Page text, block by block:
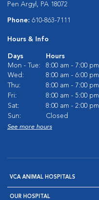
Pen Argyl, PA 18072
Phone: 610-863-7111
Hours & Info
Days
Hours
Mon - Tue:
8:00 am - 7:00 pm
Wed:
8:00 am - 6:00 pm
Thu:
8:00 am - 7:00 pm
Fri:
8:00 am - 5:00 pm
Sat:
8:00 am - 2:00 pm
Sun:
Closed
See more hours
VCA ANIMAL HOSPITALS
OUR HOSPITAL